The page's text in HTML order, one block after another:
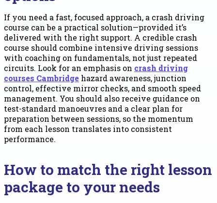
If you need a fast, focused approach, a crash driving
course can be a practical solution—provided it’s
delivered with the right support. A credible crash
course should combine intensive driving sessions
with coaching on fundamentals, not just repeated
circuits. Look for an emphasis on crash driving
courses Cambridge hazard awareness, junction
control, effective mirror checks, and smooth speed
management. You should also receive guidance on
test-standard manoeuvres and a clear plan for
preparation between sessions, so the momentum
from each lesson translates into consistent
performance.
How to match the right lesson
package to your needs